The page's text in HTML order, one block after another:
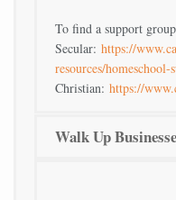
To find a support
Secular: https://
resources/
Christian: https://
Walk Up